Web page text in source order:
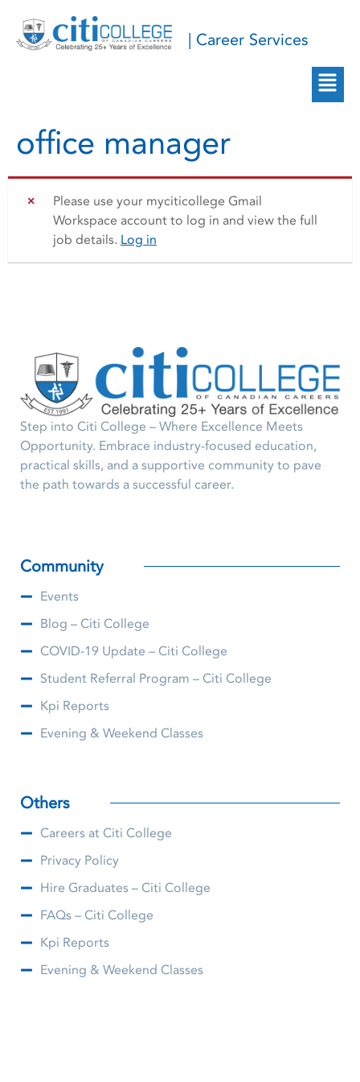
| Career Services
office manager
Please use your myciticollege Gmail
Workspace account to log in and view the full
job details. Log in
Step into Citi College – Where Excellence Meets
Opportunity. Embrace industry-focused education,
practical skills, and a supportive community to pave
the path towards a successful career.
Community
Events
Blog – Citi College
COVID-19 Update – Citi College
Student Referral Program – Citi College
Kpi Reports
Evening & Weekend Classes
Others
Careers at Citi College
Privacy Policy
Hire Graduates – Citi College
FAQs – Citi College
Kpi Reports
Evening & Weekend Classes